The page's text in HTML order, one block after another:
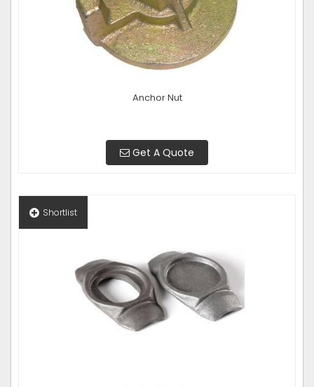
Anchor Nut
Get A Quote
Shortlist